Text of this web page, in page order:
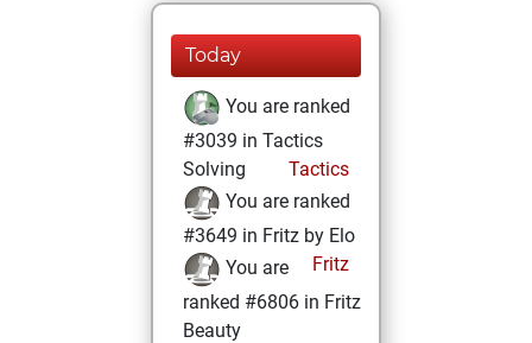
Today
You are ranked
#3039 in Tactics
Solving
Tactics
You are ranked
#3649 in Fritz by Elo
Fritz
You are
ranked #6806 in Fritz
Beauty